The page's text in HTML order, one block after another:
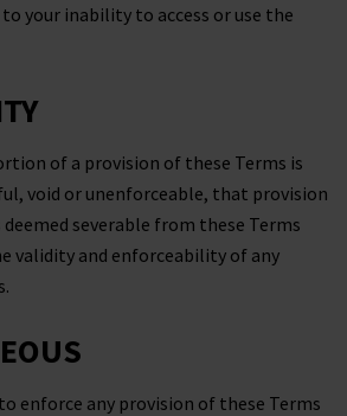
your inability to access or use the
of a provision of these Terms is
void or unenforceable, that provision
severable from these Terms
validity and enforceability of any
enforce any provision of these Terms